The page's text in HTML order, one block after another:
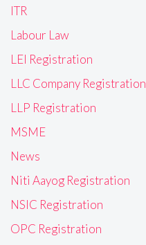
ITR
Labour Law
LEI Registration
LLC Company Registration
LLP Registration
MSME
News
Niti Aayog Registration
NSIC Registration
OPC Registration